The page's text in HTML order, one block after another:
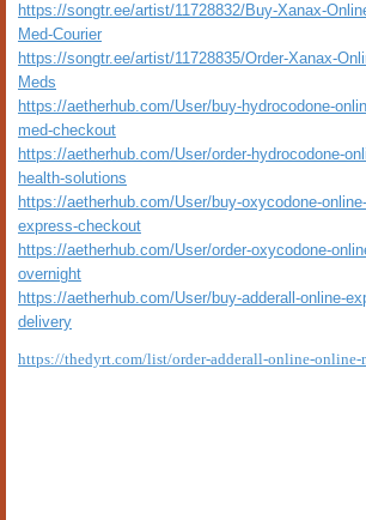
https://songtr.ee/artist/11728832/Buy-Xanax-
Med-Courier
https://songtr.ee/artist/11728835/Order-Xanax-
Meds
https://aetherhub.com/User/buy-hydrocodone-
med-checkout
https://aetherhub.com/User/order-hydrocodone-
health-solutions
https://aetherhub.com/User/buy-oxycodone-
express-checkout
https://aetherhub.com/User/order-oxycodone-
overnight
https://aetherhub.com/User/buy-adderall-online-
delivery
https://thedyrt.com/list/order-adderall-online-online-